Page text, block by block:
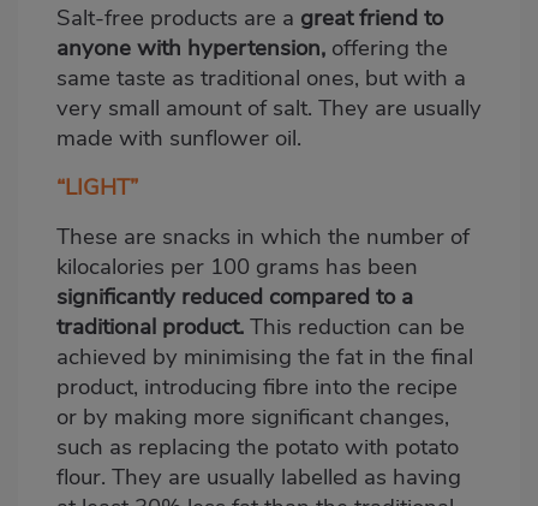
Salt-free products are a great friend to
anyone with hypertension, offering the
same taste as traditional ones, but with a
very small amount of salt. They are usually
made with sunflower oil.
“LIGHT”
These are snacks in which the number of
kilocalories per 100 grams has been
significantly reduced compared to a
traditional product.This reduction can be
achieved by minimising the fat in the final
product, introducing fibre into the recipe
or by making more significant changes,
such as replacing the potato with potato
flour. They are usually labelled as having